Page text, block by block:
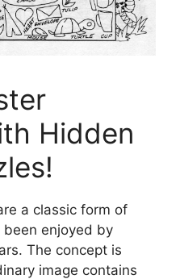
Hidden
a classic form of
enjoyed by
The concept is
image contains